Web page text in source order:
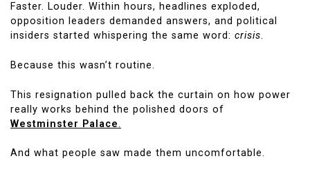
Faster. Louder. Within hours, headlines exploded,
opposition leaders demanded answers, and political
insiders started whispering the same word: crisis.
Because this wasn’t routine.
This resignation pulled back the curtain on how power
really works behind the polished doors of
Westminster Palace.
And what people saw made them uncomfortable.